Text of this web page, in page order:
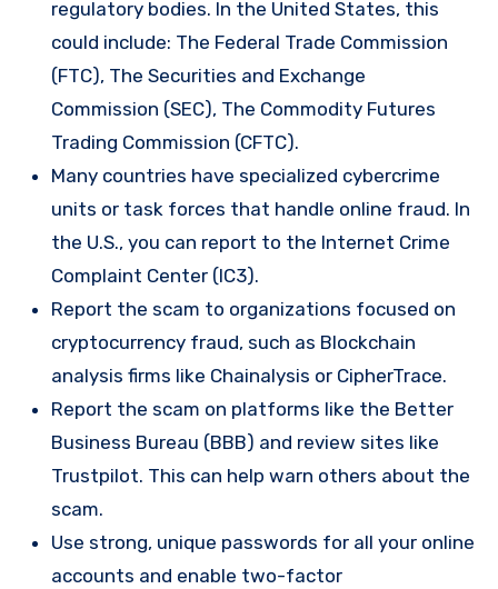
regulatory bodies. In the United States, this
could include: The Federal Trade Commission
(FTC), The Securities and Exchange
Commission (SEC), The Commodity Futures
Trading Commission (CFTC).
Many countries have specialized cybercrime
units or task forces that handle online fraud. In
the U.S., you can report to the Internet Crime
Complaint Center (IC3).
Report the scam to organizations focused on
cryptocurrency fraud, such as Blockchain
analysis firms like Chainalysis or CipherTrace.
Report the scam on platforms like the Better
Business Bureau (BBB) and review sites like
Trustpilot. This can help warn others about the
scam.
Use strong, unique passwords for all your online
accounts and enable two-factor